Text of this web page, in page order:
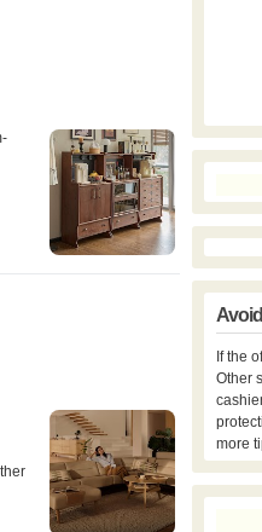
If the
Other
more